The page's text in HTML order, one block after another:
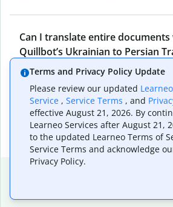
Can I translate entire documents
Quillbot’s Ukrainian to Persian
What tools does Quillbot offer
use them?
Terms and Privacy Policy Update
Please review our updated
Service , Service Terms , and
effective August 21, 2026. By
Learneo Services after August 21,
to the updated Learneo Terms of
Service Terms and acknowledge
Privacy Policy.